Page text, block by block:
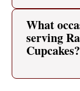
What
serving
Cupcakes?